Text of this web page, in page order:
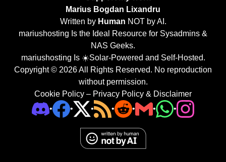
Marius Bogdan Lixandru
Written by Human NOT by AI.
mariushosting Is the Ideal Resource for Sysadmins &
NAS Geeks.
mariushosting Is ☀️Solar-Powered and Self-Hosted.
Copyright © 2026 All Rights Reserved. No reproduction
without permission.
Cookie Policy – Privacy Policy & Disclaimer
•
• • • • • •